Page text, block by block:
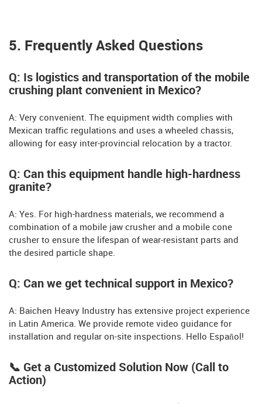
5. Frequently Asked Questions
Q: Is logistics and transportation of the mobile
crushing plant convenient in Mexico?
A: Very convenient. The equipment width complies with
Mexican traffic regulations and uses a wheeled chassis,
allowing for easy inter-provincial relocation by a tractor.
Q: Can this equipment handle high-hardness
granite?
A: Yes. For high-hardness materials, we recommend a
combination of a mobile jaw crusher and a mobile cone
crusher to ensure the lifespan of wear-resistant parts and
the desired particle shape.
Q: Can we get technical support in Mexico?
A: Baichen Heavy Industry has extensive project experience
in Latin America. We provide remote video guidance for
installation and regular on-site inspections. Hello Español!
📞 Get a Customized Solution Now (Call to
Action)